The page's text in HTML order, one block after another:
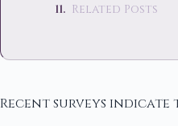
Related Posts
Recent surveys